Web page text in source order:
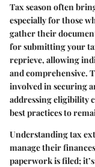
Tax season often
especially for those
gather their
for submitting your
reprieve, allowing
and comprehensive.
involved in securing
addressing eligibility
best practices to
Understanding tax
manage their
paperwork is filed;